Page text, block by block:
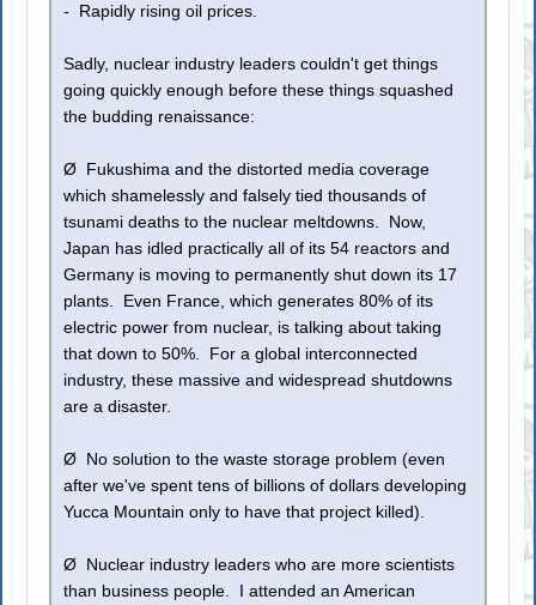
- Rapidly rising oil prices.
Sadly, nuclear industry leaders couldn't get things
going quickly enough before these things squashed
the budding renaissance:
Ø Fukushima and the distorted media coverage
which shamelessly and falsely tied thousands of
tsunami deaths to the nuclear meltdowns. Now,
Japan has idled practically all of its 54 reactors and
Germany is moving to permanently shut down its 17
plants. Even France, which generates 80% of its
electric power from nuclear, is talking about taking
that down to 50%. For a global interconnected
industry, these massive and widespread shutdowns
are a disaster.
Ø No solution to the waste storage problem (even
after we've spent tens of billions of dollars developing
Yucca Mountain only to have that project killed).
Ø Nuclear industry leaders who are more scientists
than business people. I attended an American